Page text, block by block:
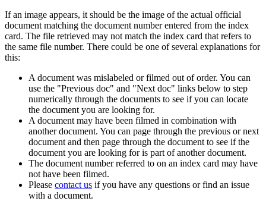
If an image appears, it should be the image of the actual official
document matching the document number entered from the index
card. The file retrieved may not match the index card that refers to
the same file number. There could be one of several explanations for
this:
A document was mislabeled or filmed out of order. You can
use the "Previous doc" and "Next doc" links below to step
numerically through the documents to see if you can locate
the document you are looking for.
A document may have been filmed in combination with
another document. You can page through the previous or next
document and then page through the document to see if the
document you are looking for is part of another document.
The document number referred to on an index card may have
not have been filmed.
Please contact us if you have any questions or find an issue
with a document.